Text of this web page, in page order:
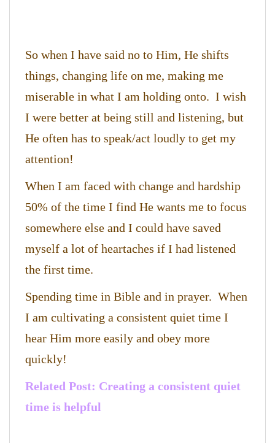
So when I have said no to Him, He shifts
things, changing life on me, making me
miserable in what I am holding onto. I wish
I were better at being still and listening, but
He often has to speak/act loudly to get my
attention!
When I am faced with change and hardship
50% of the time I find He wants me to focus
somewhere else and I could have saved
myself a lot of heartaches if I had listened
the first time.
Spending time in Bible and in prayer. When
I am cultivating a consistent quiet time I
hear Him more easily and obey more
quickly!
Related Post: Creating a consistent quiet
time is helpful